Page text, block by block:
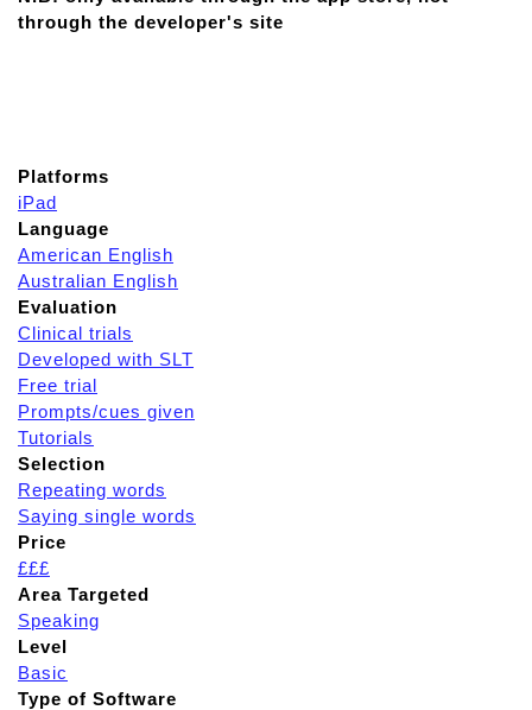
through the developer's site
Platforms
iPad
Language
American English
Australian English
Evaluation
Clinical trials
Developed with SLT
Free trial
Prompts/cues given
Tutorials
Selection
Repeating words
Saying single words
Price
£££
Area Targeted
Speaking
Level
Basic
Type of Software